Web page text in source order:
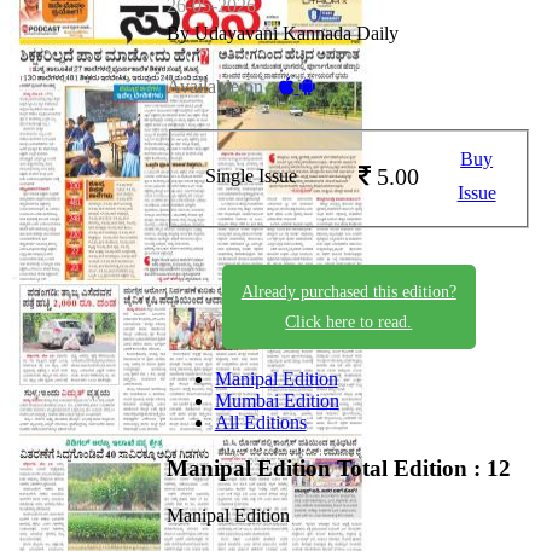
26-05-2026
By Udayavani Kannada Daily
Available on -
Single Issue 5.00
Buy
Issue
Already purchased this edition?
Click here to read.
Manipal Edition
Mumbai Edition
All Editions
Manipal EditionTotal Edition : 12
Manipal Edition